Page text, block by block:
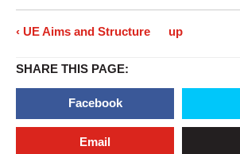
‹ UE Aims and Structure up
SHARE THIS PAGE:
Facebook
Email